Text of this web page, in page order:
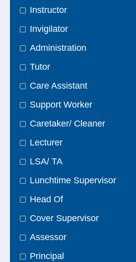
Instructor
Invigilator
Administration
Tutor
Care Assistant
Support Worker
Caretaker/ Cleaner
Lecturer
LSA/ TA
Lunchtime Supervisor
Head Of
Cover Supervisor
Assessor
Principal